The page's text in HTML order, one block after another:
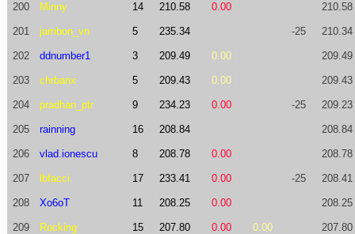
200 Minny 14 210.58 0.00 210.58
201 jambon_vn 5 235.34 -25 210.34
202 ddnumber1 3 209.49 0.00 209.49
203 chrbanx 5 209.43 0.00 209.43
204 pradhan_ptr 9 234.23 0.00 -25 209.23
205 rainning 16 208.84 208.84
206 vlad.ionescu 8 208.78 0.00 208.78
207 lbfacci 17 233.41 0.00 -25 208.41
208 Xo6oT 11 208.25 0.00 208.25
209 Rocking 15 207.80 0.00 0.00 207.80